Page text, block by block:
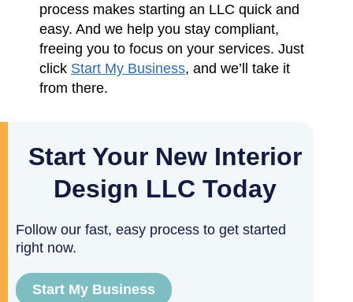
process makes starting an LLC quick and
easy. And we help you stay compliant,
freeing you to focus on your services. Just
click Start My Business, and we’ll take it
from there.
Start Your New Interior
Design LLC Today
Follow our fast, easy process to get started
right now.
Start My Business